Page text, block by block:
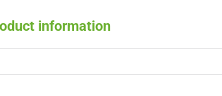
information